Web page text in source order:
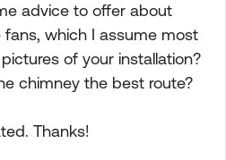
advice to offer about
which I assume most
of your installation?
chimney the best route?
Thanks!